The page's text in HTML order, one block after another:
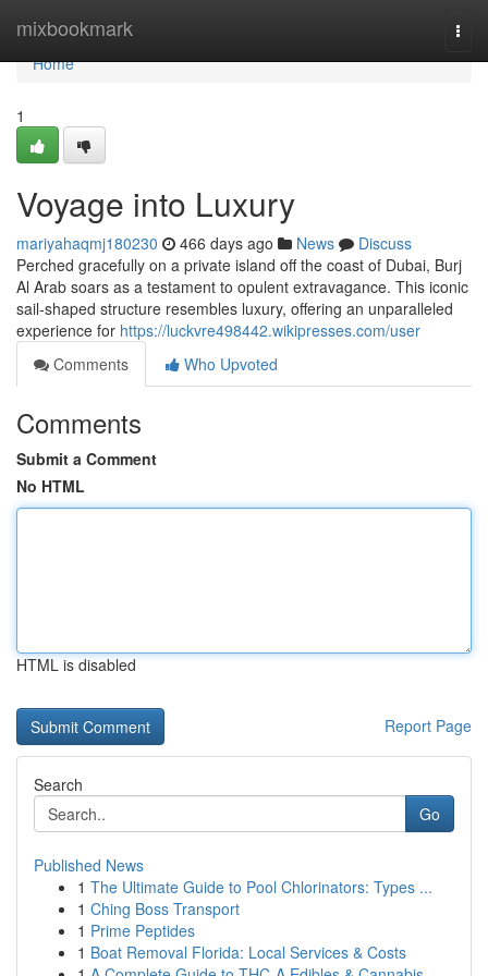
mixbookmark
Home
Home
1
Voyage into Luxury
mariyahaqmj180230 466 days ago News
Discuss
Perched gracefully on a private island off the coast of Dubai, Burj
Al Arab soars as a testament to opulent extravagance. This iconic
sail-shaped structure resembles luxury, offering an unparalleled
experience for https://luckvre498442.wikipresses.com/user
Comments
Who Upvoted
Comments
Submit a Comment
No HTML
HTML is disabled
Report Page
Search
Go
Published News
1 The Ultimate Guide to Pool Chlorinators: Types ...
1 Ching Boss Transport
1 Prime Peptides
1 Boat Removal Florida: Local Services & Costs